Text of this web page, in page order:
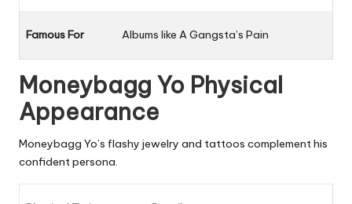
Famous For Albums like A Gangsta’s Pain
Moneybagg Yo Physical
Appearance
Moneybagg Yo’s flashy jewelry and tattoos complement his
confident persona.